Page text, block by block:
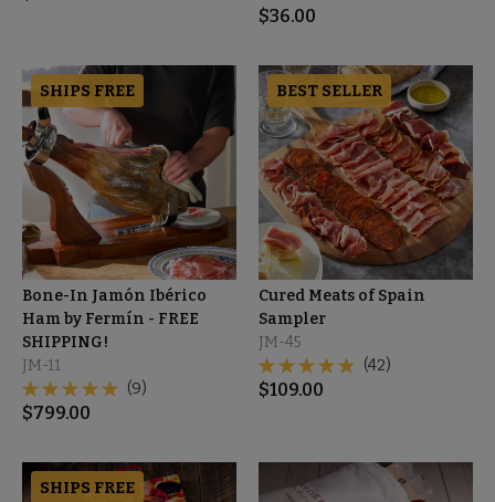
$36.00
SHIPS FREE
Bone-In Jamón Ibérico
Ham by Fermín - FREE
SHIPPING!
JM-11
(9)
$799.00
BEST SELLER
Cured Meats of Spain
Sampler
JM-45
(42)
$109.00
SHIPS FREE